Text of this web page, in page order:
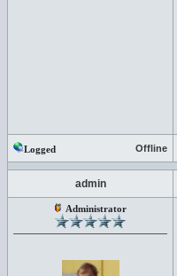
Logged Offline
admin
Administrator